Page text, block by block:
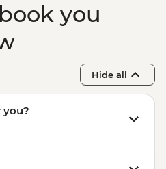
you
Hide all
you?